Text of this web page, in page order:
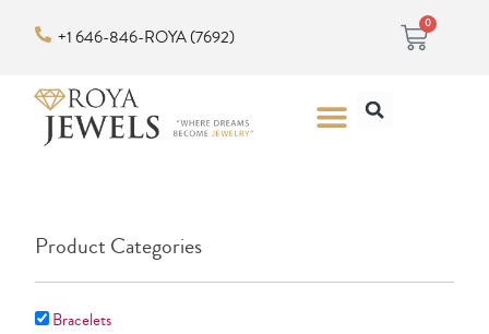
+1 646-846-ROYA (7692)
0Cart
Menu
Product Categories
Bracelets